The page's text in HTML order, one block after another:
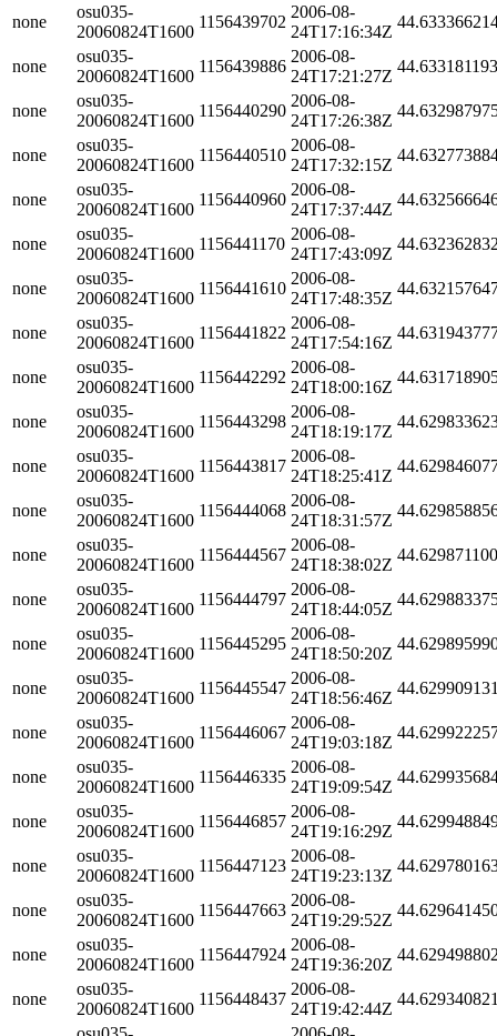
none
osu035-
20060824T1600
1156439702
2006-08-
24T17:16:34Z
none
osu035-
20060824T1600
1156439886
2006-08-
24T17:21:27Z
none
osu035-
20060824T1600
1156440290
2006-08-
24T17:26:38Z
none
osu035-
20060824T1600
1156440510
2006-08-
24T17:32:15Z
none
osu035-
20060824T1600
1156440960
2006-08-
24T17:37:44Z
none
osu035-
20060824T1600
1156441170
2006-08-
24T17:43:09Z
none
osu035-
20060824T1600
1156441610
2006-08-
24T17:48:35Z
none
osu035-
20060824T1600
1156441822
2006-08-
24T17:54:16Z
none
osu035-
20060824T1600
1156442292
2006-08-
24T18:00:16Z
none
osu035-
20060824T1600
1156443298
2006-08-
24T18:19:17Z
none
osu035-
20060824T1600
1156443817
2006-08-
24T18:25:41Z
none
osu035-
20060824T1600
1156444068
2006-08-
24T18:31:57Z
none
osu035-
20060824T1600
1156444567
2006-08-
24T18:38:02Z
none
osu035-
20060824T1600
1156444797
2006-08-
24T18:44:05Z
none
osu035-
20060824T1600
1156445295
2006-08-
24T18:50:20Z
none
osu035-
20060824T1600
1156445547
2006-08-
24T18:56:46Z
none
osu035-
20060824T1600
1156446067
2006-08-
24T19:03:18Z
none
osu035-
20060824T1600
1156446335
2006-08-
24T19:09:54Z
none
osu035-
20060824T1600
1156446857
2006-08-
24T19:16:29Z
none
osu035-
20060824T1600
1156447123
2006-08-
24T19:23:13Z
none
osu035-
20060824T1600
1156447663
2006-08-
24T19:29:52Z
none
osu035-
20060824T1600
1156447924
2006-08-
24T19:36:20Z
none
osu035-
20060824T1600
1156448437
2006-08-
24T19:42:44Z